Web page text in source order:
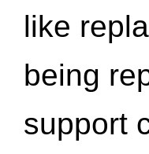
like
being
support